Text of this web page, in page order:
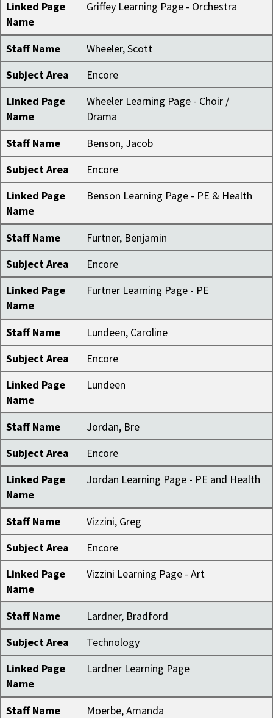
Linked Page
Name
Griffey Learning Page - Orchestra
Staff Name
Wheeler, Scott
Subject Area
Encore
Linked Page
Name
Wheeler Learning Page - Choir /
Drama
Staff Name
Benson, Jacob
Subject Area
Encore
Linked Page
Name
Benson Learning Page - PE & Health
Staff Name
Furtner, Benjamin
Subject Area
Encore
Linked Page
Name
Furtner Learning Page - PE
Staff Name
Lundeen, Caroline
Subject Area
Encore
Linked Page
Name
Lundeen
Staff Name
Jordan, Bre
Subject Area
Encore
Linked Page
Name
Jordan Learning Page - PE and Health
Staff Name
Vizzini, Greg
Subject Area
Encore
Linked Page
Name
Vizzini Learning Page - Art
Staff Name
Lardner, Bradford
Subject Area
Technology
Linked Page
Name
Lardner Learning Page
Staff Name
Moerbe, Amanda